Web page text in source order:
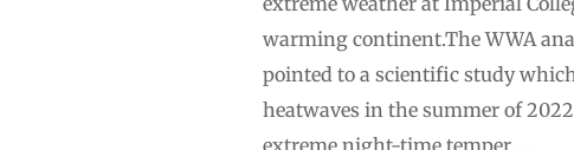
warming continent.The ‌WWA
pointed to a scientific study
heatwaves in the summer of
extreme night-time ​temper …